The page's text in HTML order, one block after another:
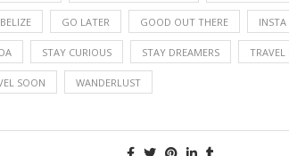
GO LATER GOOD OUT THERE
STAY CURIOUS STAY DREAMERS TRAVEL
SOON WANDERLUST